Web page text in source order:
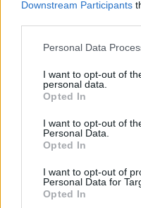
Downstream Participants
Please note that this
not limited to your visit or
grant or deny consent to
use your data for below
consent section.
Personal Data
I want to opt-out of
personal data.
Opted In
I want to opt-out of
Personal Data.
Opted In
I want to opt-out of
Personal Data for
Opted In
phakathi ama-tofu
elinsomi eliqoshiwe
emincane, upelepele
kanye nembewu
eyahlukahlukene
acwebezelayo,
nokukhanga